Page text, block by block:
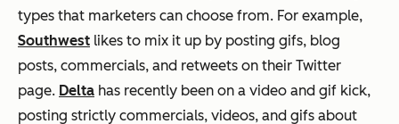
types that marketers can choose from. For example,
Southwest likes to mix it up by posting gifs, blog
posts, commercials, and retweets on their Twitter
page. Delta has recently been on a video and gif kick,
posting strictly commercials, videos, and gifs about